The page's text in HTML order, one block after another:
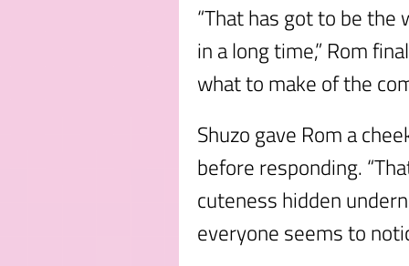
“That has got to be the
in a long time,” Rom
what to make of the
Shuzo gave Rom a
before responding.
cuteness hidden
everyone seems to